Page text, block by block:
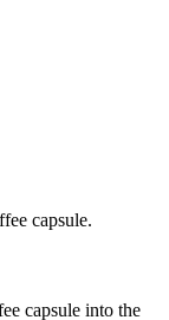
capsule.
capsule into the